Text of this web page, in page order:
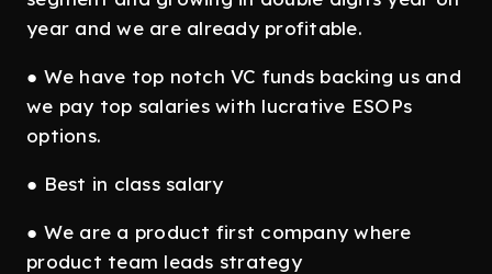
year and we are already profitable.
● We have top notch VC funds backing us and
we pay top salaries with lucrative ESOPs
options.
● Best in class salary
● We are a product first company where
product team leads strategy